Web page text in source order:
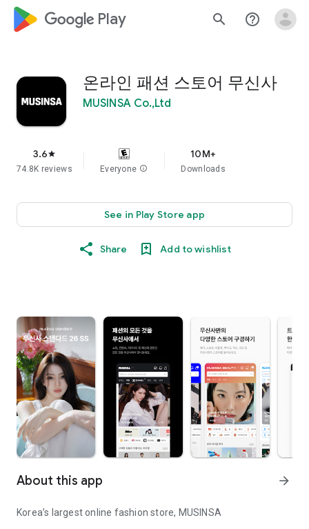
google_logo Play search help_outline
온라인 패션 스토어 무신사
MUSINSA Co.,Ltd
3.6star
74.8K reviews Everyone info
10M+
Downloads
See in Play Store app
Share Add to wishlist
About this app arrow_forward
Korea’s largest online fashion store, MUSINSA